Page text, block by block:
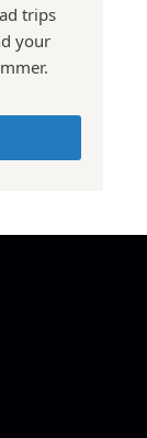
trips
your